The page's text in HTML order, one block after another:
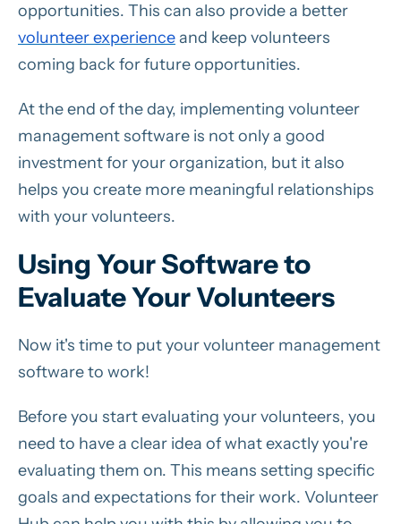
opportunities. This can also provide a better
volunteer experienceand keep volunteers
coming back for future opportunities.
At the end of the day, implementing volunteer
management software is not only a good
investment for your organization, but it also
helps you create more meaningful relationships
with your volunteers.
Using Your Software to
Evaluate Your Volunteers
Now it's time to put your volunteer management
software to work!
Before you start evaluating your volunteers, you
need to have a clear idea of what exactly you're
evaluating them on. This means setting specific
goals and expectations for their work. Volunteer